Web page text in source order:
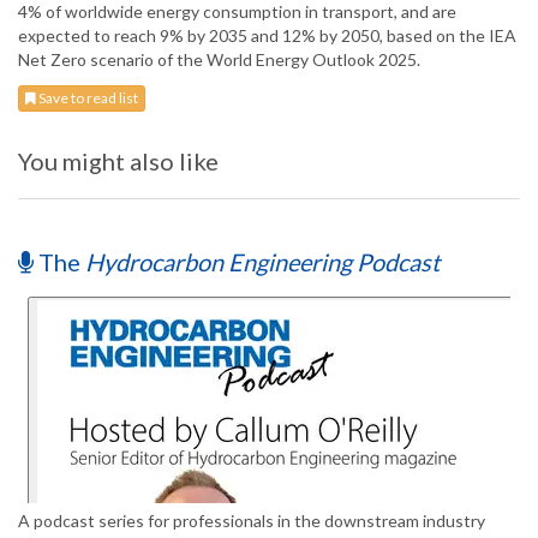
4% of worldwide energy consumption in transport, and are
expected to reach 9% by 2035 and 12% by 2050, based on the IEA
Net Zero scenario of the World Energy Outlook 2025.
Save to read list
You might also like
The Hydrocarbon Engineering Podcast
A podcast series for professionals in the downstream industry